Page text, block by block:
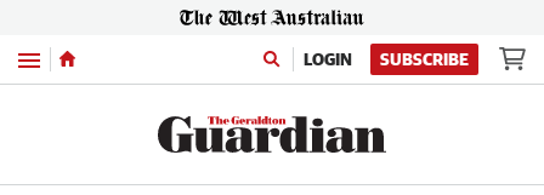
Menu LOGIN SUBSCRIBE